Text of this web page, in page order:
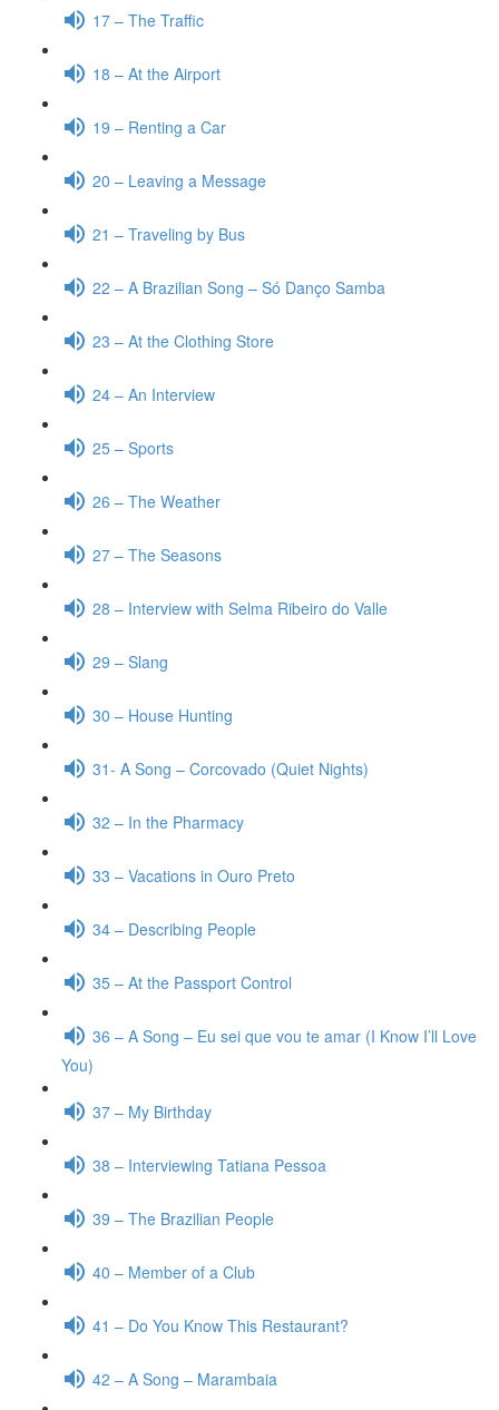
17 – The Traffic
18 – At the Airport
19 – Renting a Car
20 – Leaving a Message
21 – Traveling by Bus
22 – A Brazilian Song – Só Danço Samba
23 – At the Clothing Store
24 – An Interview
25 – Sports
26 – The Weather
27 – The Seasons
28 – Interview with Selma Ribeiro do Valle
29 – Slang
30 – House Hunting
31- A Song – Corcovado (Quiet Nights)
32 – In the Pharmacy
33 – Vacations in Ouro Preto
34 – Describing People
35 – At the Passport Control
36 – A Song – Eu sei que vou te amar (I Know I’ll Love
You)
37 – My Birthday
38 – Interviewing Tatiana Pessoa
39 – The Brazilian People
40 – Member of a Club
41 – Do You Know This Restaurant?
42 – A Song – Marambaia